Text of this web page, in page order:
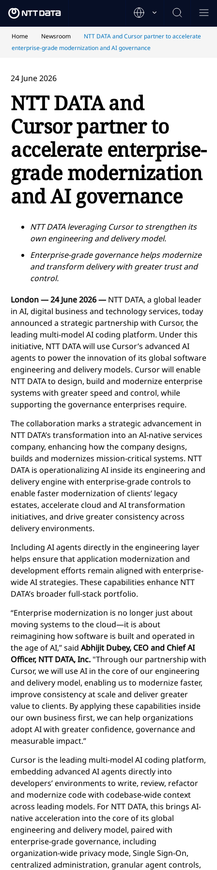
Home Newsroom
NTT DATA and Cursor partner to accelerate
enterprise-grade modernization and AI governance
24 June 2026
NTT DATA and
Cursor partner to
accelerate enterprise-
grade modernization
and AI governance
NTT DATA leveraging Cursor to strengthen its
own engineering and delivery model.
Enterprise-grade governance helps modernize
and transform delivery with greater trust and
control.
London —24 June2026 — NTT DATA, a global leader
in AI, digital business and technology services, today
announced a strategic partnership with Cursor, the
leading multi-model AI coding platform. Under this
initiative, NTT DATA will use Cursor’s advanced AI
agents to power the innovation of its global software
engineering and delivery models. Cursor will enable
NTT DATA to design, build and modernize enterprise
systems with greater speed and control, while
supporting the governance enterprises require.
The collaboration marks a strategic advancement in
NTT DATA’s transformation into an AI-native services
company, enhancing how the company designs,
builds and modernizes mission-critical systems. NTT
DATA is operationalizing AI inside its engineering and
delivery engine with enterprise-grade controls to
enable faster modernization of clients’ legacy
estates, accelerate cloud and AI transformation
initiatives, and drive greater consistency across
delivery environments.
Including AI agents directly in the engineering layer
helps ensure that application modernization and
development efforts remain aligned with enterprise-
wide AI strategies. These capabilities enhance NTT
DATA’s broader full-stack portfolio.
“Enterprise modernization is no longer just about
moving systems to the cloud—it is about
reimagining how software is built and operated in
the age of AI,” said Abhijit Dubey, CEO and Chief AI
Officer, NTT DATA, Inc. "Through our partnership with
Cursor, we will use AI in the core of our engineering
and delivery model, enabling us to modernize faster,
improve consistency at scale and deliver greater
value to clients. By applying these capabilities inside
our own business first, we can help organizations
adopt AI with greater confidence, governance and
measurable impact.”
Cursor is the leading multi-model AI coding platform,
embedding advanced AI agents directly into
developers’ environments to write, review, refactor
and modernize code with codebase-wide context
across leading models. For NTT DATA, this brings AI-
native acceleration into the core of its global
engineering and delivery model, paired with
enterprise-grade governance, including
organization-wide privacy mode, Single Sign-On,
centralized administration, granular agent controls,